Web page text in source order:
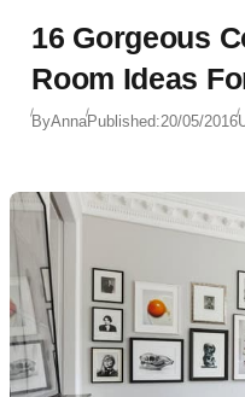
16 Gorgeous
Room Ideas
ByAnnaPublished:20/05/2016